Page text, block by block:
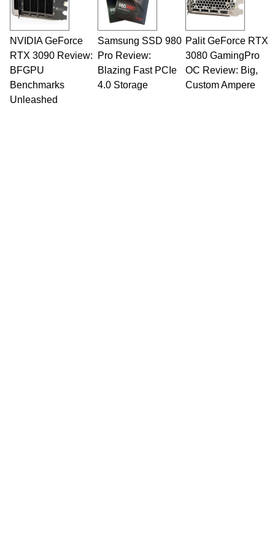
NVIDIA GeForce
RTX 3090 Review:
BFGPU
Benchmarks
Unleashed
Samsung SSD 980
Pro Review:
Blazing Fast PCIe
4.0 Storage
Palit GeForce RTX
3080 GamingPro
OC Review: Big,
Custom Ampere